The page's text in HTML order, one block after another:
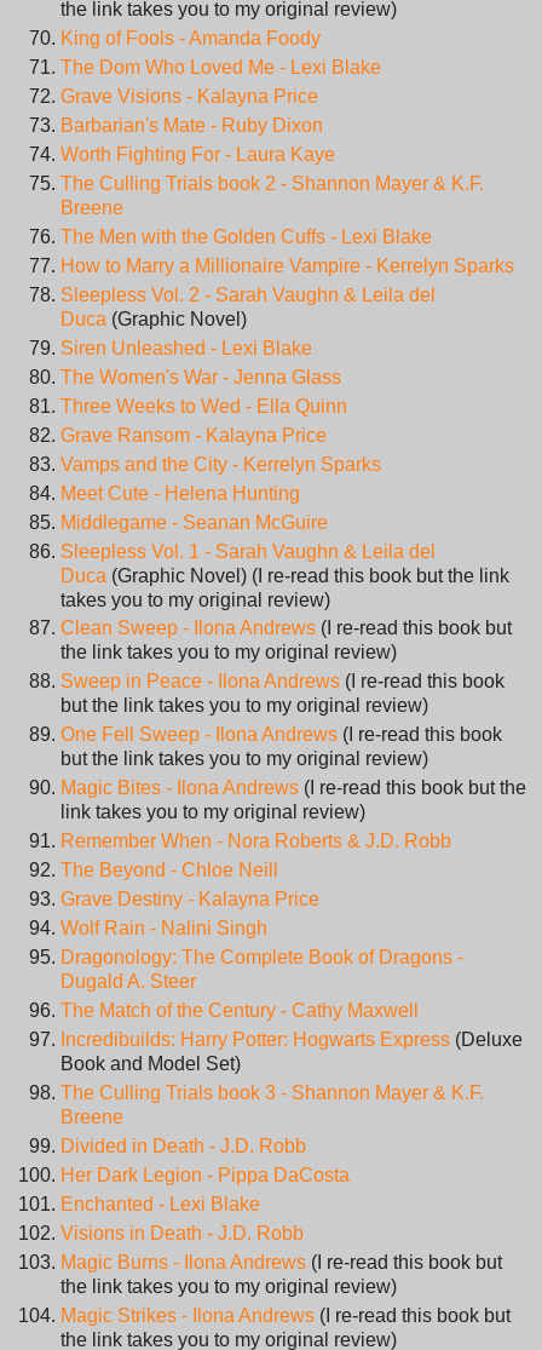
the link takes you to my original review)
King of Fools - Amanda Foody
The Dom Who Loved Me - Lexi Blake
Grave Visions - Kalayna Price
Barbarian's Mate - Ruby Dixon
Worth Fighting For - Laura Kaye
The Culling Trials book 2 - Shannon Mayer & K.F.
Breene
The Men with the Golden Cuffs - Lexi Blake
How to Marry a Millionaire Vampire - Kerrelyn Sparks
Sleepless Vol. 2 - Sarah Vaughn & Leila del
Duca (Graphic Novel)
Siren Unleashed - Lexi Blake
The Women's War - Jenna Glass
Three Weeks to Wed - Ella Quinn
Grave Ransom - Kalayna Price
Vamps and the City - Kerrelyn Sparks
Meet Cute - Helena Hunting
Middlegame - Seanan McGuire
Sleepless Vol. 1 - Sarah Vaughn & Leila del
Duca (Graphic Novel) (I re-read this book but the link
takes you to my original review)
Clean Sweep - Ilona Andrews (I re-read this book but
the link takes you to my original review)
Sweep in Peace - Ilona Andrews (I re-read this book
but the link takes you to my original review)
One Fell Sweep - Ilona Andrews (I re-read this book
but the link takes you to my original review)
Magic Bites - Ilona Andrews (I re-read this book but the
link takes you to my original review)
Remember When - Nora Roberts & J.D. Robb
The Beyond - Chloe Neill
Grave Destiny - Kalayna Price
Wolf Rain - Nalini Singh
Dragonology: The Complete Book of Dragons -
Dugald A. Steer
The Match of the Century - Cathy Maxwell
Incredibuilds: Harry Potter: Hogwarts Express (Deluxe
Book and Model Set)
The Culling Trials book 3 - Shannon Mayer & K.F.
Breene
Divided in Death - J.D. Robb
Her Dark Legion - Pippa DaCosta
Enchanted - Lexi Blake
Visions in Death - J.D. Robb
Magic Burns - Ilona Andrews (I re-read this book but
the link takes you to my original review)
Magic Strikes - Ilona Andrews (I re-read this book but
the link takes you to my original review)